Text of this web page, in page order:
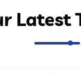
Latest